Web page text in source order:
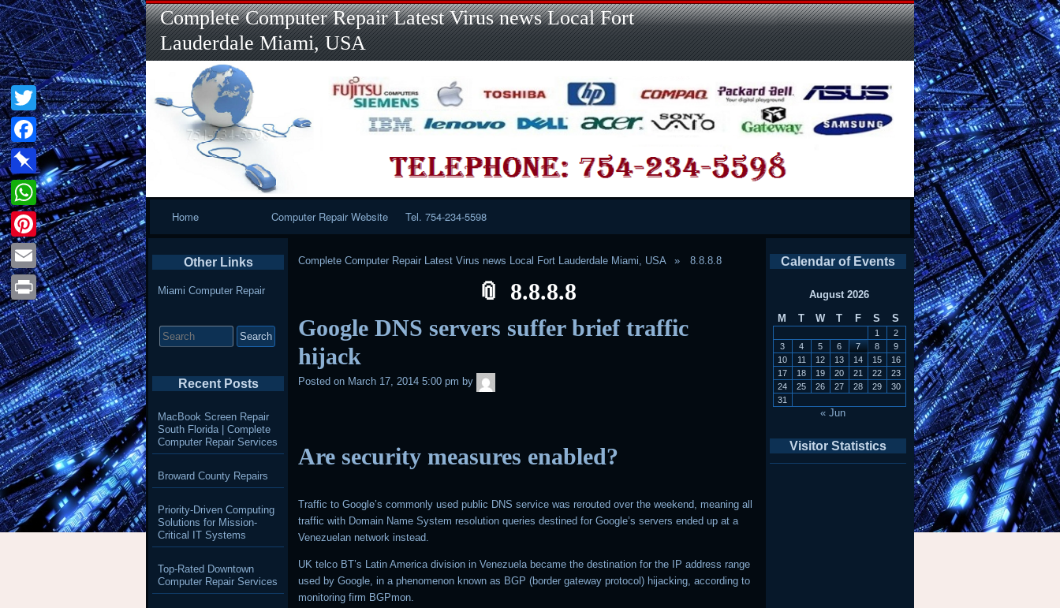
Skip
to
content
Skip
to
LINKS-
2
Skip
to
SEARCH-
2
Skip
to
RECENT-
POSTS-
2
Skip
to
RECENT-
COMMENTS-
2
Skip
to
CATEGORIES-
2
Skip
to
META-
2
Skip
to
CALENDAR-
2
Skip
to
CUSTOM_HTML-
3
Complete Computer Repair Latest Virus news Local Fort
Lauderdale Miami, USA
Home Computer Repair Website Tel. 754-234-5598
Complete Computer Repair Latest Virus news Local Fort Lauderdale Miami, USA 8.8.8.8
8.8.8.8
Google DNS servers suffer brief traffic
hijack
Posted on March 17, 2014 5:00 pm by
Are security measures enabled?
Traffic to Google’s commonly used public DNS service was rerouted over the weekend, meaning all
traffic with Domain Name System resolution queries destined for Google’s servers ended up at a
Venezuelan network instead.
UK telco BT’s Latin America division in Venezuela became the destination for the IP address range
used by Google, in a phenomenon known as BGP (border gateway protocol) hijacking, according to
monitoring firm BGPmon.
Calendar of Events
August 2026
M
T W T F S S
1
2
3
4 5 6 7 8
9
10
11 12 13 14 15
16
17
18 19 20 21 22
23
24
25 26 27 28 29
30
31
« Jun
Visitor Statistics
Other Links
Miami Computer Repair
for:
Recent Posts
MacBook Screen Repair
South Florida | Complete
Computer Repair Services
Broward County Repairs
Priority-Driven Computing
Solutions for Mission-
Critical IT Systems
Top-Rated Downtown
Computer Repair Services
Twitter
Facebook
Pinboard
WhatsApp
Pinterest
Email
Print